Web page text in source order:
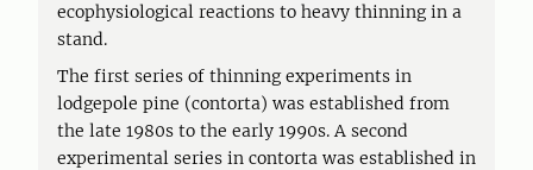
ecophysiological reactions to heavy thinning in a
stand.
The first series of thinning experiments in
lodgepole pine (contorta) was established from
the late 1980s to the early 1990s. A second
experimental series in contorta was established in